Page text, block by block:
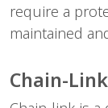
require a
maintained
Chain-